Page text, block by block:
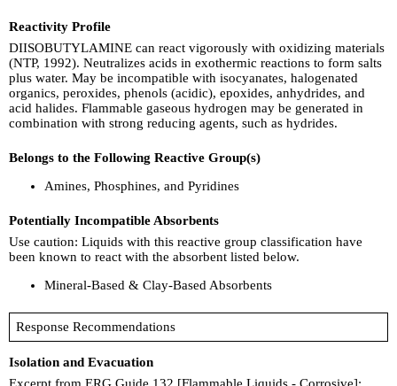
Reactivity Profile
DIISOBUTYLAMINE can react vigorously with oxidizing materials
(NTP, 1992). Neutralizes acids in exothermic reactions to form salts
plus water. May be incompatible with isocyanates, halogenated
organics, peroxides, phenols (acidic), epoxides, anhydrides, and
acid halides. Flammable gaseous hydrogen may be generated in
combination with strong reducing agents, such as hydrides.
Belongs to the Following Reactive Group(s)
Amines, Phosphines, and Pyridines
Potentially Incompatible Absorbents
Use caution: Liquids with this reactive group classification have
been known to react with the absorbent listed below.
Mineral-Based & Clay-Based Absorbents
Response Recommendations
Isolation and Evacuation